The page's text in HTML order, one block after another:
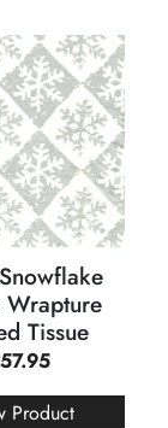
Wrapture
Tissue
57.95
Product